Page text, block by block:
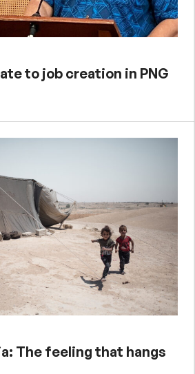
to job creation in PNG
The feeling that hangs